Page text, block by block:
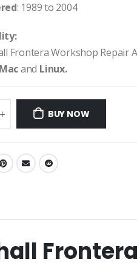
: 1989 to 2004
Frontera Workshop Repair
and Linux.
BUY NOW
Frontera